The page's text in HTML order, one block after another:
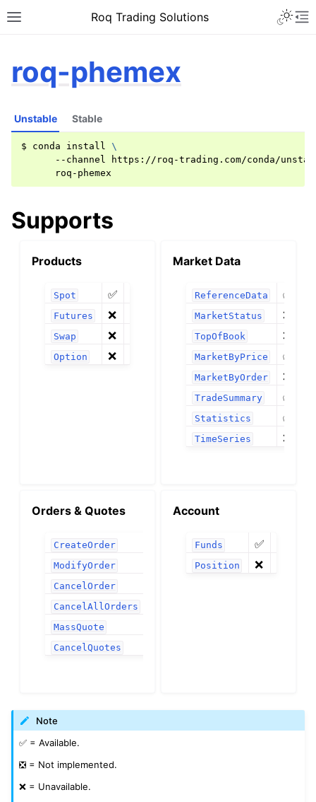
Roq Trading Solutions
roq-phemex
Unstable
$ conda install
\
--channel
https://roq-trading.com/conda/
Stable
Supports
Products
Spot ✅
Futures ❌
Swap ❌
Option ❌
Market Data
ReferenceData ✅
MarketStatus ❌
TopOfBook ❌
MarketByPrice ✅
MarketByOrder ❌
TradeSummary ✅
Statistics ✅
TimeSeries ❌
Orders & Quotes
CreateOrder
ModifyOrder
CancelOrder
CancelAllOrders
MassQuote
CancelQuotes
Account
Funds ✅
Position ❌
Note
✅ = Available.
❎ = Not implemented.
❌ = Unavailable.